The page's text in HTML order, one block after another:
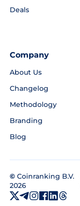
Deals
Company
About Us
Changelog
Methodology
Branding
Blog
© Coinranking B.V.
2026